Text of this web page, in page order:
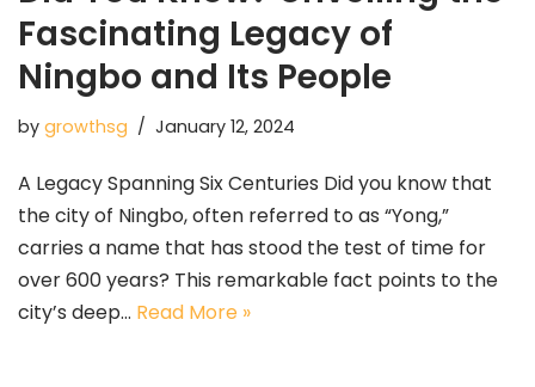
Fascinating Legacy of
Ningbo and Its People
by growthsg January 12, 2024
A Legacy Spanning Six Centuries Did you know that
the city of Ningbo, often referred to as “Yong,”
carries a name that has stood the test of time for
over 600 years? This remarkable fact points to the
city’s deep… Read More »